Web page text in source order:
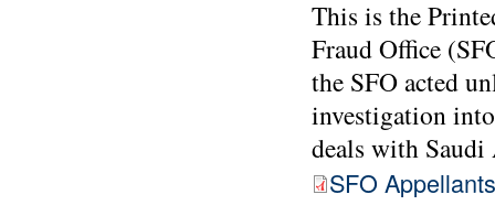
This is the
Fraud Office
the SFO acted
investigation
deals with Saudi
SFO